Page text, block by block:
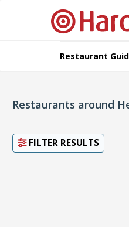
Restaurant
Restaurants around
FILTER RESULTS